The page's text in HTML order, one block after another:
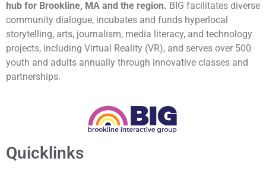
hub for Brookline, MA and the region. BIG facilitates diverse
community dialogue, incubates and funds hyperlocal
storytelling, arts, journalism, media literacy, and technology
projects, including Virtual Reality (VR), and serves over 500
youth and adults annually through innovative classes and
partnerships.
Quicklinks